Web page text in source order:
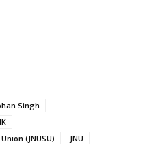
Singh
(JNUSU)
JNU